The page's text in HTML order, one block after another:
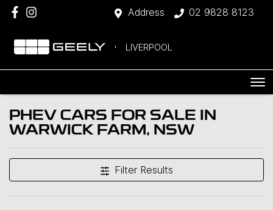
Address 02 9828 8123
LIVERPOOL
PHEV CARS FOR SALE IN
WARWICK FARM, NSW
Filter Results